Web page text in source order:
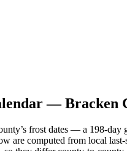
— Bracken
frost dates — a 198-day
are computed from local last-